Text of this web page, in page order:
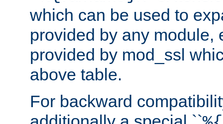
which can be used to
provided by any module,
provided by mod_ssl
above table.
For backward